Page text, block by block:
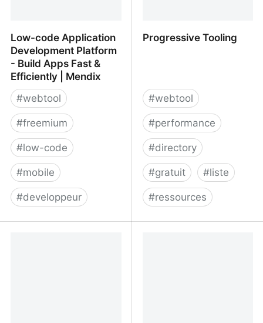
Low-code Application
Development Platform
- Build Apps Fast &
Efficiently | Mendix
#webtool
#freemium
#low-code
#mobile
#developpeur
Progressive Tooling
#webtool
#performance
#directory
#gratuit #liste
#ressources